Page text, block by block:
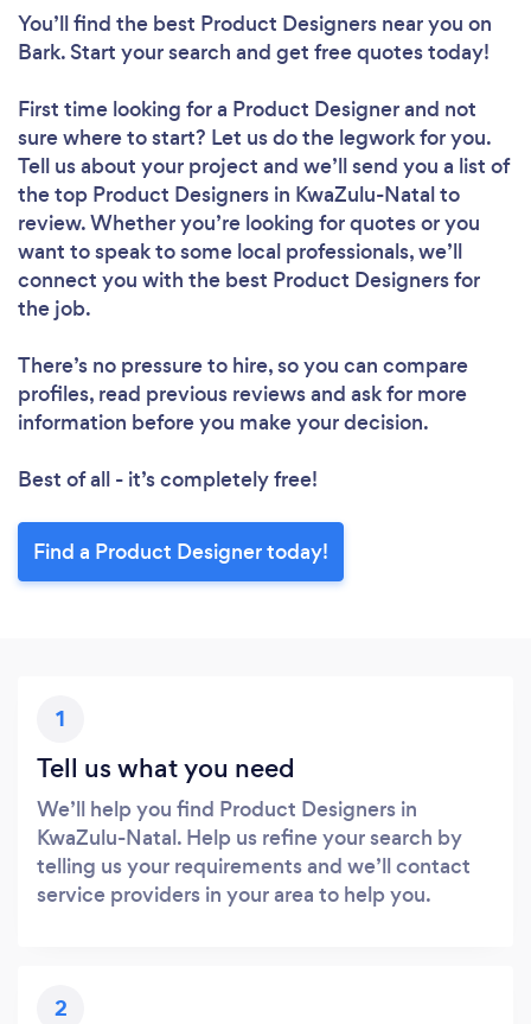
You’ll find the best Product Designers near you on
Bark. Start your search and get free quotes today!
First time looking for a Product Designerand not
sure where to start? Let us do the legwork for you.
Tell us about your project and we’ll send you a list of
the top Product Designers in KwaZulu-Natal to
review. Whether you’re looking for quotes or you
want to speak to some local professionals, we’ll
connect you with the best Product Designers for
the job.
There’s no pressure to hire, so you can compare
profiles, read previous reviews and ask for more
information before you make your decision.
Best of all - it’s completely free!
Find a Product Designer today!
1
Tell us what you need
We’ll help you find Product Designers in
KwaZulu-Natal. Help us refine your search by
telling us your requirements and we’ll contact
service providers in your area to help you.
2